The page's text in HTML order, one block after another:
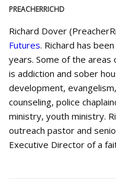
PREACHERRICHD
Richard Dover
Futures. Richard has
years. Some of the areas
is addiction and sober
development,
counseling, police
ministry, youth ministry.
outreach pastor and
Executive Director of a